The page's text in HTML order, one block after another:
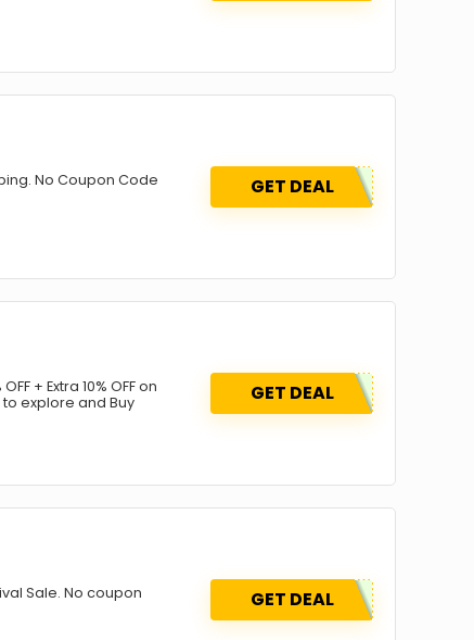
No Coupon Code
GET DEAL
+ Extra 10% OFF on
explore and Buy
GET DEAL
Sale. No coupon
GET DEAL